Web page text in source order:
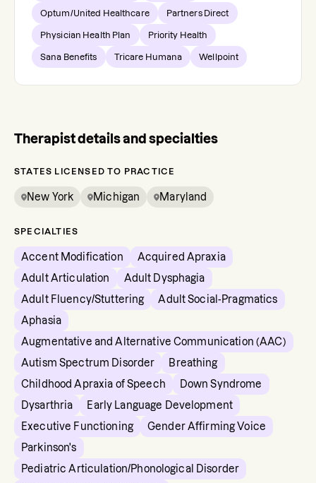
Optum/United Healthcare Partners Direct
Physician Health Plan Priority Health
Sana Benefits Tricare Humana Wellpoint
Therapist details and specialties
STATES LICENSED TO PRACTICE
New York Michigan Maryland
SPECIALTIES
Accent Modification
Acquired Apraxia
Adult Articulation
Adult Dysphagia
Adult Fluency/Stuttering
Adult Social-Pragmatics
Aphasia
Augmentative and Alternative Communication (AAC)
Autism Spectrum Disorder
Breathing
Childhood Apraxia of Speech
Down Syndrome
Dysarthria
Early Language Development
Executive Functioning
Gender Affirming Voice
Parkinson's
Pediatric Articulation/Phonological Disorder